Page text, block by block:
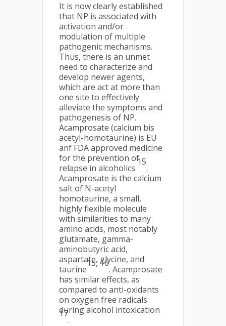
It is now clearly established
that NP is associated with
activation and/or
modulation of multiple
pathogenic mechanisms.
Thus, there is an unmet
need to characterize and
develop newer agents,
which are act at more than
one site to effectively
alleviate the symptoms and
pathogenesis of NP.
Acamprosate (calcium bis
acetyl-homotaurine) is EU
anf FDA approved medicine
for the prevention of
relapse in alcoholics
15
.
Acamprosate is the calcium
salt of N-acetyl
homotaurine, a small,
highly flexible molecule
with similarities to many
amino acids, most notably
glutamate, gamma-
aminobutyric acid,
aspartate, glycine, and
taurine
15, 16
. Acamprosate
has similar effects, as
compared to anti-oxidants
on oxygen free radicals
during alcohol intoxication
17
.